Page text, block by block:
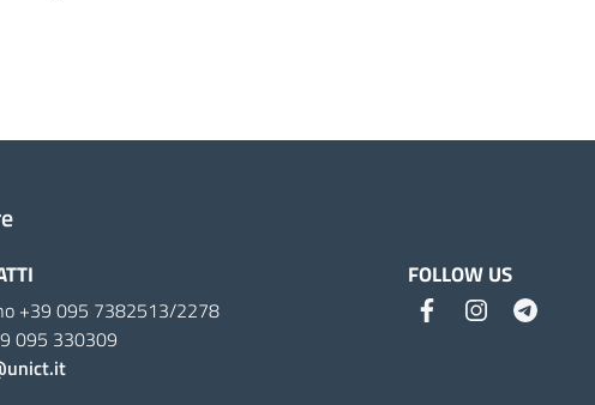
+39 095 7382513/2278
095 330309
FOLLOW US